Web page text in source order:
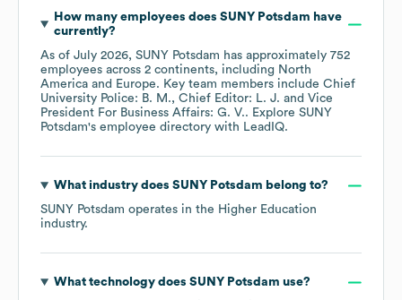
How many employees does SUNY Potsdam have
currently?
As of July 2026, SUNY Potsdam has approximately 752
employees across 2 continents, including North
America
Europe. Key team members include Chief
University Police: B. M.
Chief Editor: L. J.
Vice
President For Business Affairs: G. V.. Explore SUNY
Potsdam's employee directory with LeadIQ.
What industry does SUNY Potsdam belong to?
SUNY Potsdam operates in the Higher Education
industry.
What technology does SUNY Potsdam use?